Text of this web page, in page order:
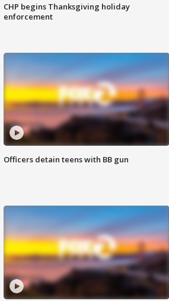
CHP begins Thanksgiving holiday
enforcement
Officers detain teens with BB gun